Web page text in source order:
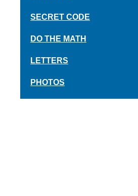
SECRET CODE
DO THE MATH
LETTERS
PHOTOS